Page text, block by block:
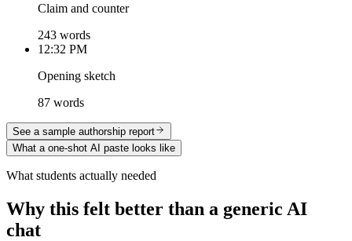
Claim and counter
243 words
12:32 PM
Opening sketch
87 words
See a sample authorship report
What a one-shot AI paste looks like
What students actually needed
Why this felt better than a generic AI
chat